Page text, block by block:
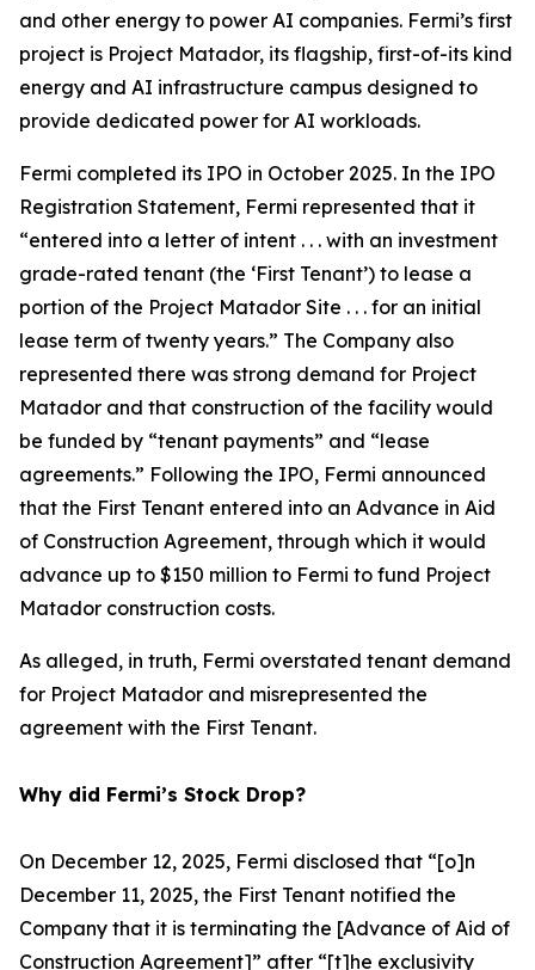
and other energy to power AI companies. Fermi’s first
project is Project Matador, its flagship, first-of-its kind
energy and AI infrastructure campus designed to
provide dedicated power for AI workloads.
Fermi completed its IPO in October 2025. In the IPO
Registration Statement, Fermi represented that it
“entered into a letter of intent . . . with an investment
grade-rated tenant (the ‘First Tenant’) to lease a
portion of the Project Matador Site . . . for an initial
lease term of twenty years.” The Company also
represented there was strong demand for Project
Matador and that construction of the facility would
be funded by “tenant payments” and “lease
agreements.” Following the IPO, Fermi announced
that the First Tenant entered into an Advance in Aid
of Construction Agreement, through which it would
advance up to $150 million to Fermi to fund Project
Matador construction costs.
As alleged, in truth, Fermi overstated tenant demand
for Project Matador and misrepresented the
agreement with the First Tenant.
Why did Fermi’s Stock Drop?
On December 12, 2025, Fermi disclosed that “[o]n
December 11, 2025, the First Tenant notified the
Company that it is terminating the [Advance of Aid of
Construction Agreement]” after “[t]he exclusivity